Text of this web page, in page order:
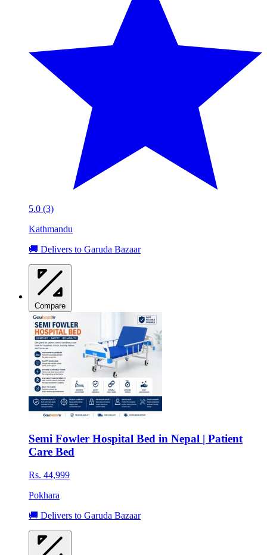
5.0 (3)
Kathmandu
🚚 Delivers to Garuda Bazaar
Compare
Semi Fowler Hospital Bed in Nepal | Patient
Care Bed
Rs. 44,999
Pokhara
🚚 Delivers to Garuda Bazaar